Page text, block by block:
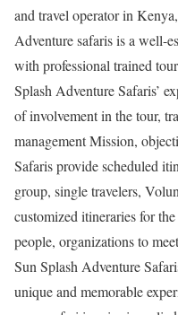
and travel operator in
Adventure safaris is a well-
with professional trained
Splash Adventure Safaris’
of involvement in the tour,
management Mission,
Safaris provide scheduled
group, single travelers,
customized itineraries for
people, organizations to
Sun Splash Adventure
unique and memorable